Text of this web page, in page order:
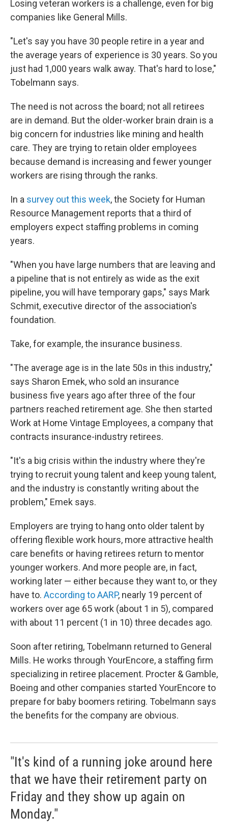
Losing veteran workers is a challenge, even for big
companies like General Mills.
"Let's say you have 30 people retire in a year and
the average years of experience is 30 years. So you
just had 1,000 years walk away. That's hard to lose,"
Tobelmann says.
The need is not across the board; not all retirees
are in demand. But the older-worker brain drain is a
big concern for industries like mining and health
care. They are trying to retain older employees
because demand is increasing and fewer younger
workers are rising through the ranks.
In a survey out this week, the Society for Human
Resource Management reports that a third of
employers expect staffing problems in coming
years.
"When you have large numbers that are leaving and
a pipeline that is not entirely as wide as the exit
pipeline, you will have temporary gaps," says Mark
Schmit, executive director of the association's
foundation.
Take, for example, the insurance business.
"The average age is in the late 50s in this industry,"
says Sharon Emek, who sold an insurance
business five years ago after three of the four
partners reached retirement age. She then started
Work at Home Vintage Employees, a company that
contracts insurance-industry retirees.
"It's a big crisis within the industry where they're
trying to recruit young talent and keep young talent,
and the industry is constantly writing about the
problem," Emek says.
Employers are trying to hang onto older talent by
offering flexible work hours, more attractive health
care benefits or having retirees return to mentor
younger workers. And more people are, in fact,
working later — either because they want to, or they
have to. According to AARP, nearly 19 percent of
workers over age 65 work (about 1 in 5), compared
with about 11 percent (1 in 10) three decades ago.
Soon after retiring, Tobelmann returned to General
Mills. He works through YourEncore, a staffing firm
specializing in retiree placement. Procter & Gamble,
Boeing and other companies started YourEncore to
prepare for baby boomers retiring. Tobelmann says
the benefits for the company are obvious.
"It's kind of a running joke around here
that we have their retirement party on
Friday and they show up again on
Monday."